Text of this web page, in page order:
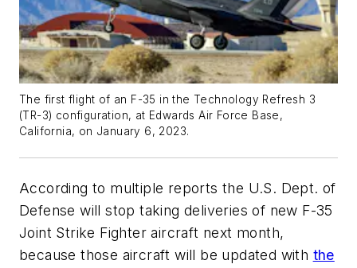
The first flight of an F-35 in the Technology Refresh 3
(TR-3) configuration, at Edwards Air Force Base,
California, on January 6, 2023.
According to multiple reports the U.S. Dept. of
Defense will stop taking deliveries of new F-35
Joint Strike Fighter aircraft next month,
because those aircraft will be updated with the